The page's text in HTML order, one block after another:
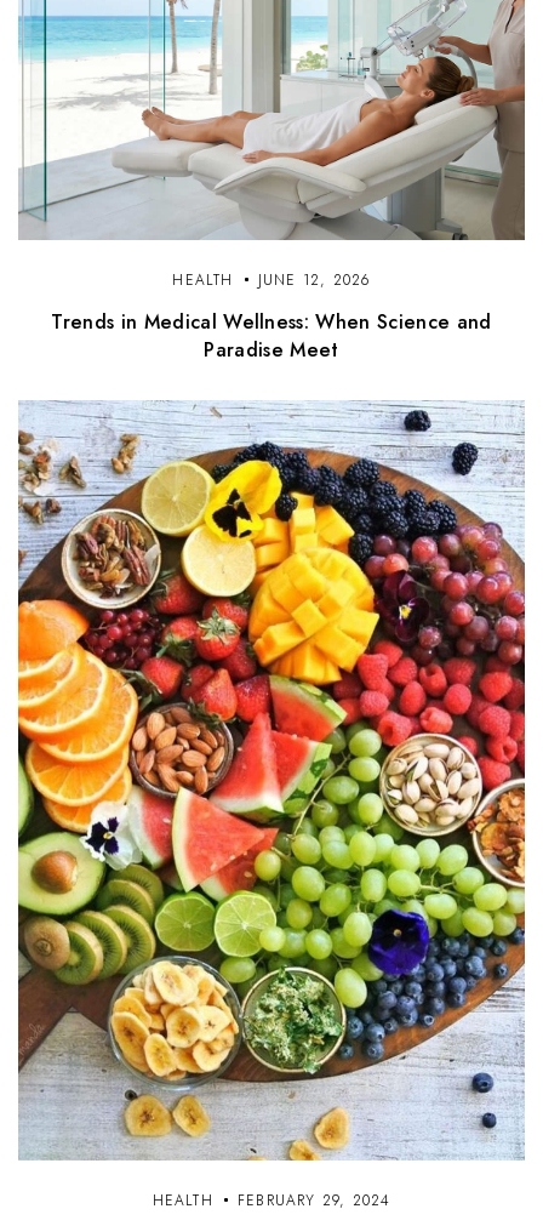
HEALTH JUNE 12, 2026
Trends in Medical Wellness: When Science and
Paradise Meet
HEALTH FEBRUARY 29, 2024